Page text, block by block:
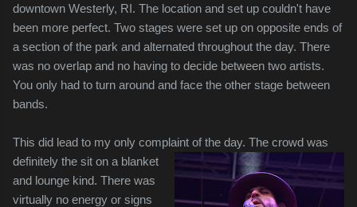
downtown Westerly, RI. The location and set up couldn't have
been more perfect. Two stages were set up on opposite ends of
a section of the park and alternated throughout the day. There
was no overlap and no having to decide between two artists.
You only had to turn around and face the other stage between
bands.
This did lead to my only complaint of the day. The crowd was
definitely the sit on a blanket
and lounge kind. There was
virtually no energy or signs